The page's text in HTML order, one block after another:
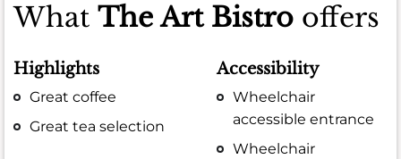
What The Art Bistro offers
Highlights
Great coffee
Great tea selection
Accessibility
Wheelchair
accessible entrance
Wheelchair